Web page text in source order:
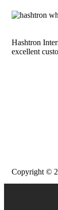
Hashtron
excellent
Copyright ©